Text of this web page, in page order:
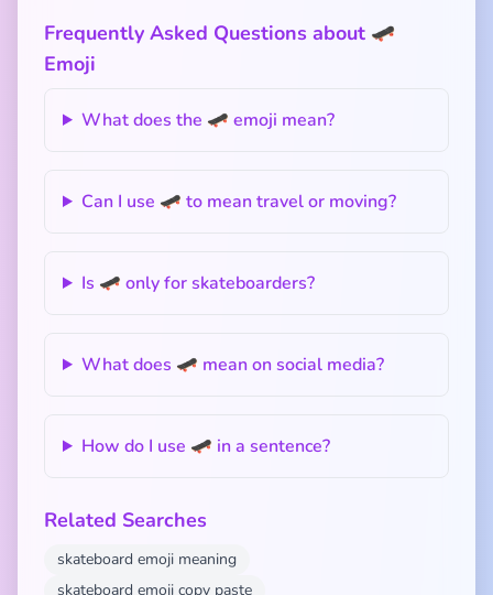
Frequently Asked Questions about 🛹
Emoji
What does the 🛹 emoji mean?
Can I use 🛹 to mean travel or moving?
Is 🛹 only for skateboarders?
What does 🛹 mean on social media?
How do I use 🛹 in a sentence?
Related Searches
skateboard emoji meaning
skateboard emoji copy paste